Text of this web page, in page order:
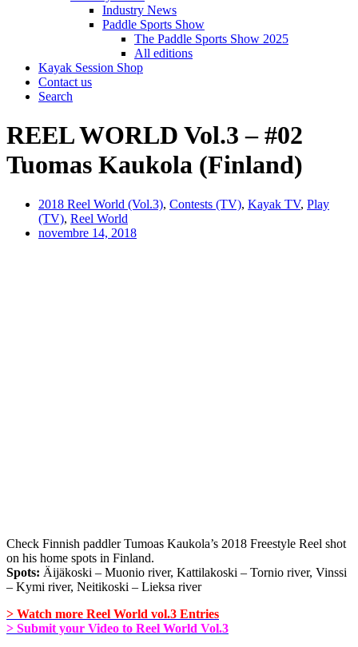
Industry News
Paddle Sports Show
The Paddle Sports Show 2025
All editions
Kayak Session Shop
Contact us
Search
REEL WORLD Vol.3 – #02
Tuomas Kaukola (Finland)
2018 Reel World (Vol.3), Contests (TV), Kayak TV, Play
(TV), Reel World
novembre 14, 2018
Check Finnish paddler Tumoas Kaukola’s 2018 Freestyle Reel shot
on his home spots in Finland.
Spots: Äijäkoski – Muonio river, Kattilakoski – Tornio river, Vinssi
– Kymi river, Neitikoski – Lieksa river
> Watch more Reel World vol.3 Entries
> Submit your Video to Reel World Vol.3